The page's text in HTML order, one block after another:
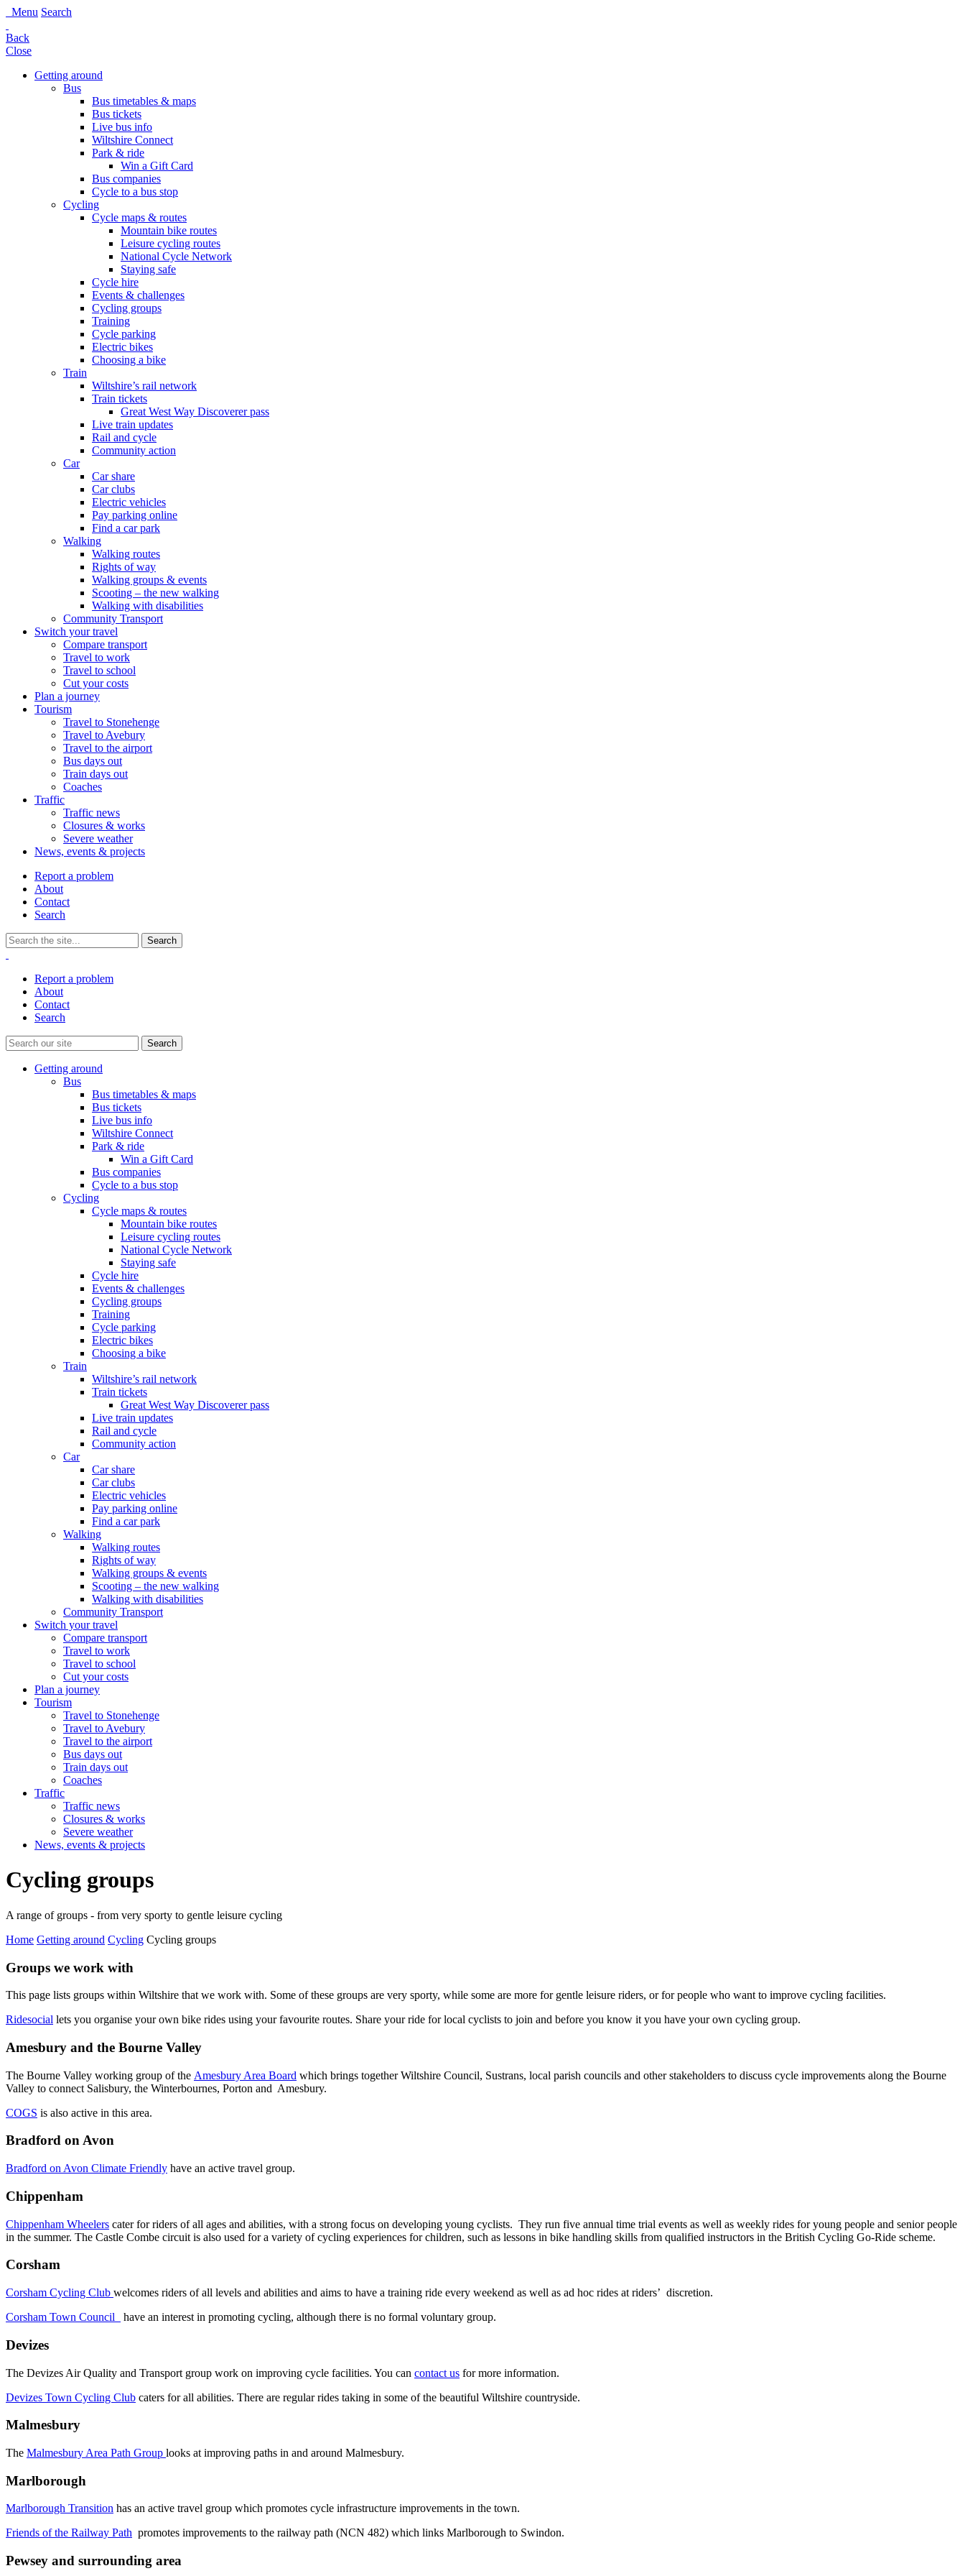
Menu Search
Back
Close
Getting around
Bus
Bus timetables & maps
Bus tickets
Live bus info
Wiltshire Connect
Park & ride
Win a Gift Card
Bus companies
Cycle to a bus stop
Cycling
Cycle maps & routes
Mountain bike routes
Leisure cycling routes
National Cycle Network
Staying safe
Cycle hire
Events & challenges
Cycling groups
Training
Cycle parking
Electric bikes
Choosing a bike
Train
Wiltshire’s rail network
Train tickets
Great West Way Discoverer pass
Live train updates
Rail and cycle
Community action
Car
Car share
Car clubs
Electric vehicles
Pay parking online
Find a car park
Walking
Walking routes
Rights of way
Walking groups & events
Scooting – the new walking
Walking with disabilities
Community Transport
Switch your travel
Compare transport
Travel to work
Travel to school
Cut your costs
Plan a journey
Tourism
Travel to Stonehenge
Travel to Avebury
Travel to the airport
Bus days out
Train days out
Coaches
Traffic
Traffic news
Closures & works
Severe weather
News, events & projects
Report a problem
About
Contact
Search
Report a problem
About
Contact
Search
Getting around
Bus
Bus timetables & maps
Bus tickets
Live bus info
Wiltshire Connect
Park & ride
Win a Gift Card
Bus companies
Cycle to a bus stop
Cycling
Cycle maps & routes
Mountain bike routes
Leisure cycling routes
National Cycle Network
Staying safe
Cycle hire
Events & challenges
Cycling groups
Training
Cycle parking
Electric bikes
Choosing a bike
Train
Wiltshire’s rail network
Train tickets
Great West Way Discoverer pass
Live train updates
Rail and cycle
Community action
Car
Car share
Car clubs
Electric vehicles
Pay parking online
Find a car park
Walking
Walking routes
Rights of way
Walking groups & events
Scooting – the new walking
Walking with disabilities
Community Transport
Switch your travel
Compare transport
Travel to work
Travel to school
Cut your costs
Plan a journey
Tourism
Travel to Stonehenge
Travel to Avebury
Travel to the airport
Bus days out
Train days out
Coaches
Traffic
Traffic news
Closures & works
Severe weather
News, events & projects
Cycling groups
A range of groups - from very sporty to gentle leisure cycling
Home Getting around Cycling Cycling groups
Groups we work with
This page lists groups within Wiltshire that we work with. Some of these groups are very sporty, while some are more for gentle leisure riders, or for people who want to improve cycling facilities.
Ridesocial lets you organise your own bike rides using your favourite routes. Share your ride for local cyclists to join and before you know it you have your own cycling group.
Amesbury and the Bourne Valley
The Bourne Valley working group of the Amesbury Area Board which brings together Wiltshire Council, Sustrans, local parish councils and other stakeholders to discuss cycle improvements along the Bourne
Valley to connect Salisbury, the Winterbournes, Porton and Amesbury.
COGS is also active in this area.
Bradford on Avon
Bradford on Avon Climate Friendly have an active travel group.
Chippenham
Chippenham Wheelers cater for riders of all ages and abilities, with a strong focus on developing young cyclists. They run five annual time trial events as well as weekly rides for young people and senior people
in the summer. The Castle Combe circuit is also used for a variety of cycling experiences for children, such as lessons in bike handling skills from qualified instructors in the British Cycling Go-Ride scheme.
Corsham
Corsham Cycling Club welcomes riders of all levels and abilities and aims to have a training ride every weekend as well as ad hoc rides at riders’ discretion.
Corsham Town Council
have an interest in promoting cycling, although there is no formal voluntary group.
Devizes
The Devizes Air Quality and Transport group work on improving cycle facilities. You can contact us for more information.
Devizes Town Cycling Club caters for all abilities. There are regular rides taking in some of the beautiful Wiltshire countryside.
Malmesbury
The Malmesbury Area Path Group looks at improving paths in and around Malmesbury.
Marlborough
Marlborough Transition has an active travel group which promotes cycle infrastructure improvements in the town.
Friends of the Railway Path promotes improvements to the railway path (NCN 482) which links Marlborough to Swindon.
Pewsey and surrounding area